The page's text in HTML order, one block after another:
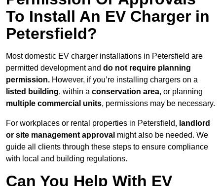
To Install An EV Charger in
Petersfield?
Most domestic EV charger installations in Petersfield are
permitted development and do not require planning
permission. However, if you’re installing chargers on a
listed building, within a conservation area, or planning
multiple commercial units, permissions may be necessary.
For workplaces or rental properties in Petersfield, landlord
or site management approval might also be needed. We
guide all clients through these steps to ensure compliance
with local and building regulations.
Can You Help With EV